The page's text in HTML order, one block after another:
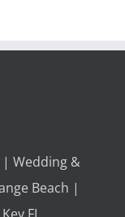
| Wedding &
Beach |
FL